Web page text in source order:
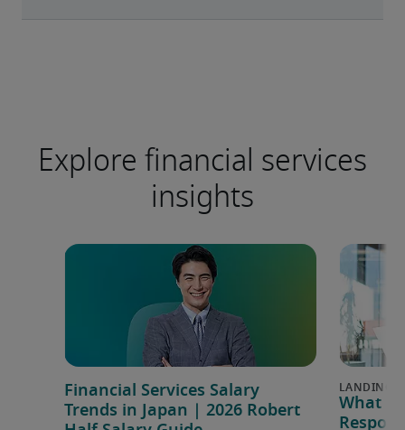
Explore financial services
insights
Financial Services Salary
Trends in Japan | 2026 Robert
What is